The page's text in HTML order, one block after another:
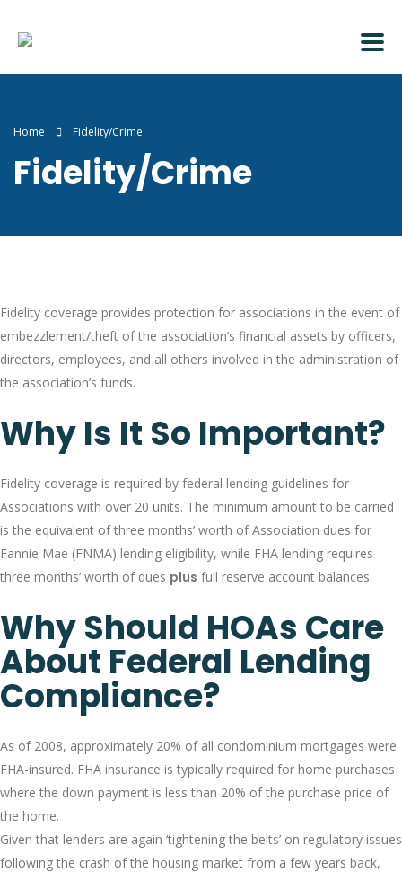
Home Fidelity/Crime
Fidelity/Crime
Fidelity coverage provides protection for associations in the event of
embezzlement/theft of the association’s financial assets by officers,
directors, employees, and all others involved in the administration of
the association’s funds.
Why Is It So Important?
Fidelity coverage is required by federal lending guidelines for
Associations with over 20 units. The minimum amount to be carried
is the equivalent of three months’ worth of Association dues for
Fannie Mae (FNMA) lending eligibility, while FHA lending requires
three months’ worth of dues plus full reserve account balances.
Why Should HOAs Care
About Federal Lending
Compliance?
As of 2008, approximately 20% of all condominium mortgages were
FHA-insured. FHA insurance is typically required for home purchases
where the down payment is less than 20% of the purchase price of
the home.
Given that lenders are again ‘tightening the belts’ on regulatory issues
following the crash of the housing market from a few years back,